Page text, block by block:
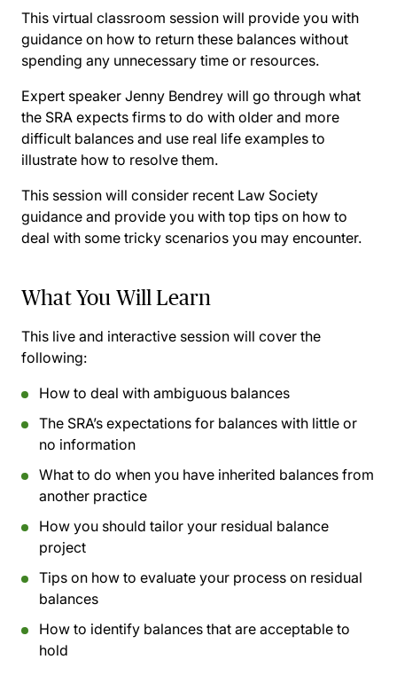
This virtual classroom session will provide you with
guidance on how to return these balances without
spending any unnecessary time or resources.
Expert speaker Jenny Bendrey will go through what
the SRA expects firms to do with older and more
difficult balances and use real life examples to
illustrate how to resolve them.
This session will consider recent Law Society
guidance and provide you with top tips on how to
deal with some tricky scenarios you may encounter.
What You Will Learn
This live and interactive session will cover the
following:
How to deal with ambiguous balances
The SRA’s expectations for balances with little or
no information
What to do when you have inherited balances from
another practice
How you should tailor your residual balance
project
Tips on how to evaluate your process on residual
balances
How to identify balances that are acceptable to
hold